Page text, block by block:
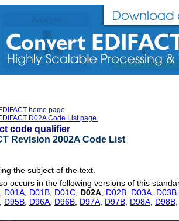
home page.
D02A Code List page.
code qualifier
Revision 2002A Code List
the subject of the text.
occurs in the following versions of this
D01A D01B D01C D02A D02B D03A D03B
D95B D96A D96B D97A D97B D98A D98B